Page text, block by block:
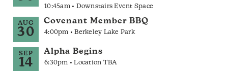
10:45am • Downstairs Event Space
AUG
30
Covenant Member BBQ
4:00pm • Berkeley Lake Park
SEP
14
Alpha Begins
6:30pm • Location TBA